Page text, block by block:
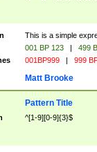
This is a simple
001 BP 123 |
499
001BP999 | 999
Matt Brooke
Pattern Title
^[1-9][0-9]{3}$